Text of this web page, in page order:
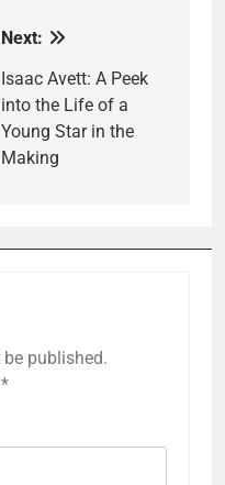
Next:
Isaac Avett: A Peek
into the Life of a
Young Star in the
Making
published.
*